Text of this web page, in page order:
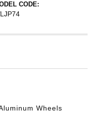
CODE:
Wheels